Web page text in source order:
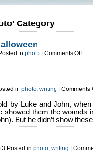
Category
in photo Comments Offon
for
in photo, writing Comments
by Luke and John,
showed them the wounds
But he didn’t show
Posted in photo, writing